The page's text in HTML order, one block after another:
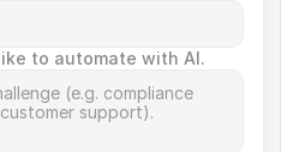
to automate with AI.